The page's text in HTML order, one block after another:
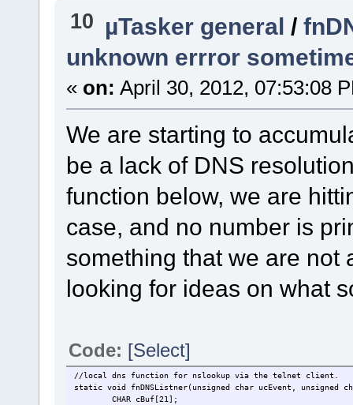
10 µTasker general /
unknown errror
« on: April 30, 2012, 07:53:08
We are starting to
be a lack of DNS
function below, we are
case, and no number is
something that we are not
looking for ideas on what
Code: [Select]
//local dns function for nslookup via the telnet client.
static void fnDNSListner(unsigned char ucEvent, unsigned
CHAR cBuf[21];